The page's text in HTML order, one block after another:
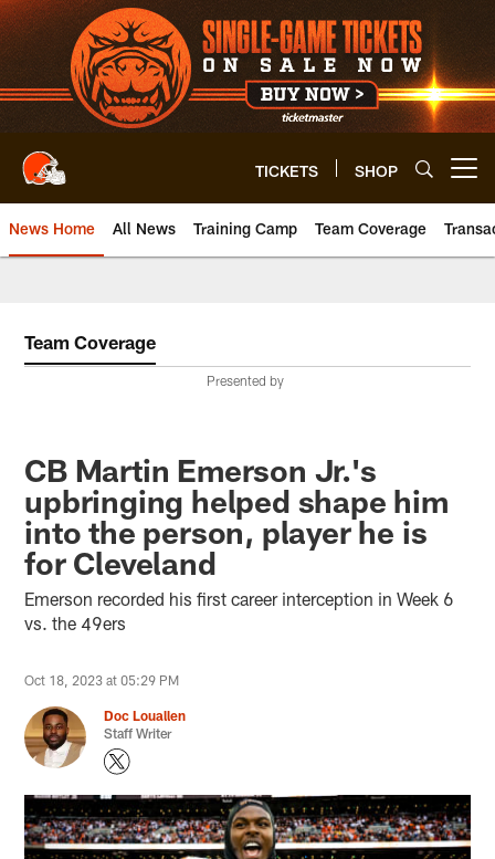
Skip
to
main
content
TICKETS SHOP
News Home All News Training Camp Team Coverage
Team Coverage
Presented by
CB Martin Emerson Jr.'s
upbringing helped shape him
into the person, player he is
for Cleveland
Emerson recorded his first career interception in Week 6
vs. the 49ers
Oct 18, 2023 at 05:29 PM
Doc Louallen
Staff Writer